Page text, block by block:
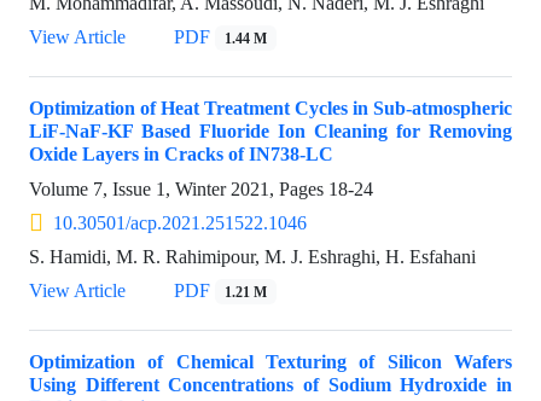
View Article
PDF 1.44 M
Optimization of Heat Treatment Cycles in Sub-atmospheric
LiF-NaF-KF Based Fluoride Ion Cleaning for Removing
Oxide Layers in Cracks of IN738-LC
Volume 7, Issue 1, Winter 2021, Pages 18-24
10.30501/acp.2021.251522.1046
S. Hamidi, M. R. Rahimipour, M. J. Eshraghi, H. Esfahani
View Article
PDF 1.21 M
Optimization of Chemical Texturing of Silicon Wafers
Using Different Concentrations of Sodium Hydroxide in